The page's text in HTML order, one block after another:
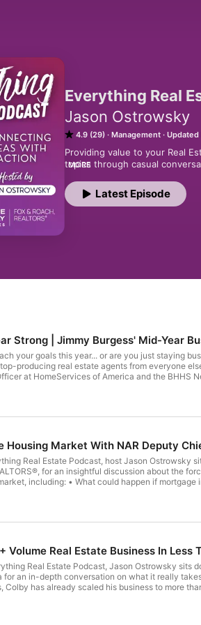
Everything Real
Jason Ostrowsky
4.9 (29) Management
Providing value to your Real
topics through casual
MORE
Latest Episode
Strong | Jimmy Burgess' Mid-Year
you just staying busy? The halfway point of the year is the perfect time to pause, evaluate, and
from everyone else. In this episode of the Everything Real Estate Podcast, Jason Ostrowsky welcomes
at HomeServices of America and the
adjustments that lead to long-term success. He
that can help you finish the year stronger than you started. In this episode
this is an episode
Housing Market With NAR Deputy
Real Estate Podcast, host Jason Ostrowsky
for an insightful discussion about the
5% range? • Will lower rates unleash a wave of buyers waiting
professionals should be watching over the coming months. Dr. Lautz combines
top-producing REALTORS®, business
Estate Economics • Affordibility • First-Time Home Buyers
Volume Real Estate Business In
Real Estate Podcast, Jason Ostrowsky
in-depth conversation on what it really takes to build a
Colby has already scaled his business to more
chosen from a network of more than 40,000 agents nationwide. In this